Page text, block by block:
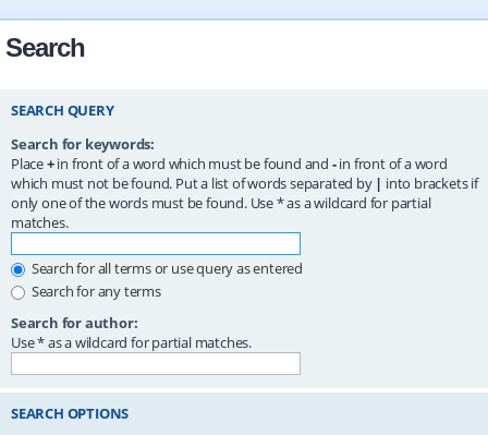
Search
SEARCH QUERY
Search for keywords:
Place+in front of a word which must be found and -in front of a word
which must not be found. Put a list of words separated by | into brackets if
only one of the words must be found. Use * as a wildcard for partial
matches.
Search for all terms or use query as entered
Search for any terms
Search for author:
Use * as a wildcard for partial matches.
SEARCH OPTIONS